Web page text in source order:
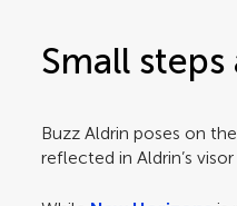
Small
Buzz Aldrin poses on
reflected in Aldrin’s